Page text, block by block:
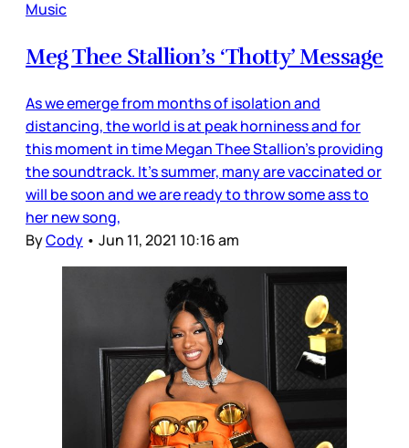
Music
Meg Thee Stallion’s ‘Thotty’ Message
As we emerge from months of isolation and
distancing, the world is at peak horniness and for
this moment in time Megan Thee Stallion’s providing
the soundtrack. It’s summer, many are vaccinated or
will be soon and we are ready to throw some ass to
her new song,
ByCody • Jun 11, 2021 10:16 am